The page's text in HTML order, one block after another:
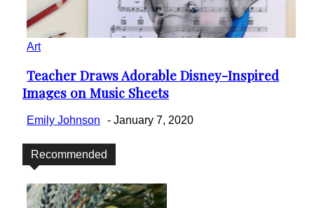
Art
Section
Heading
Teacher Draws Adorable Disney-Inspired
Images on Music Sheets
Emily Johnson - January 7, 2020
Recommended